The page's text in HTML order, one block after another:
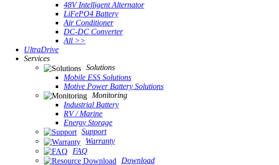
48V Intelligent Alternator
LiFePO4 Battery
Air Conditioner
DC-DC Converter
All >>
UltraDrive
Services
Solutions
Mobile ESS Solutions
Motive Power Battery Solutions
Monitoring
Industrial Battery
RV / Marine
Energy Storage
Support
Warranty
FAQ
Download